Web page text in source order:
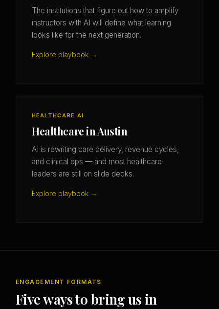
The institutions that figure out how to amplify
instructors with AI will define what learning
looks like for the next generation.
Explore playbook →
HEALTHCARE AI
Healthcare in Austin
AI is rewriting care delivery, revenue cycles,
and clinical ops — and most healthcare
leaders are still on slide decks.
Explore playbook →
ENGAGEMENT FORMATS
Five ways to bring us in